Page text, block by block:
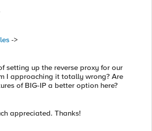
->
setting up the reverse proxy for our
I approaching it totally wrong? Are
of BIG-IP a better option here?
appreciated. Thanks!